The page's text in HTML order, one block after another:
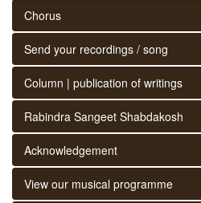
Chorus
Send your recordings / song
Column | publication of writings
Rabindra Sangeet Shabdakosh
Acknowledgement
View our musical programme